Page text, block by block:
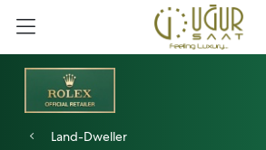
Land-Dweller